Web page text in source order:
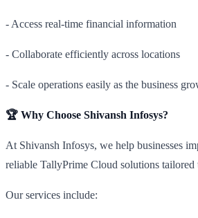
- Access real-time financial information
- Collaborate efficiently across locations
- Scale operations easily as the business
🏆 Why Choose Shivansh Infosys?
At Shivansh Infosys, we help businesses
reliable TallyPrime Cloud solutions tailored
Our services include: